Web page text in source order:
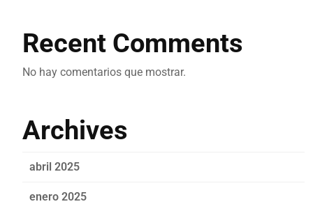
Recent Comments
No hay comentarios que mostrar.
Archives
abril 2025
enero 2025